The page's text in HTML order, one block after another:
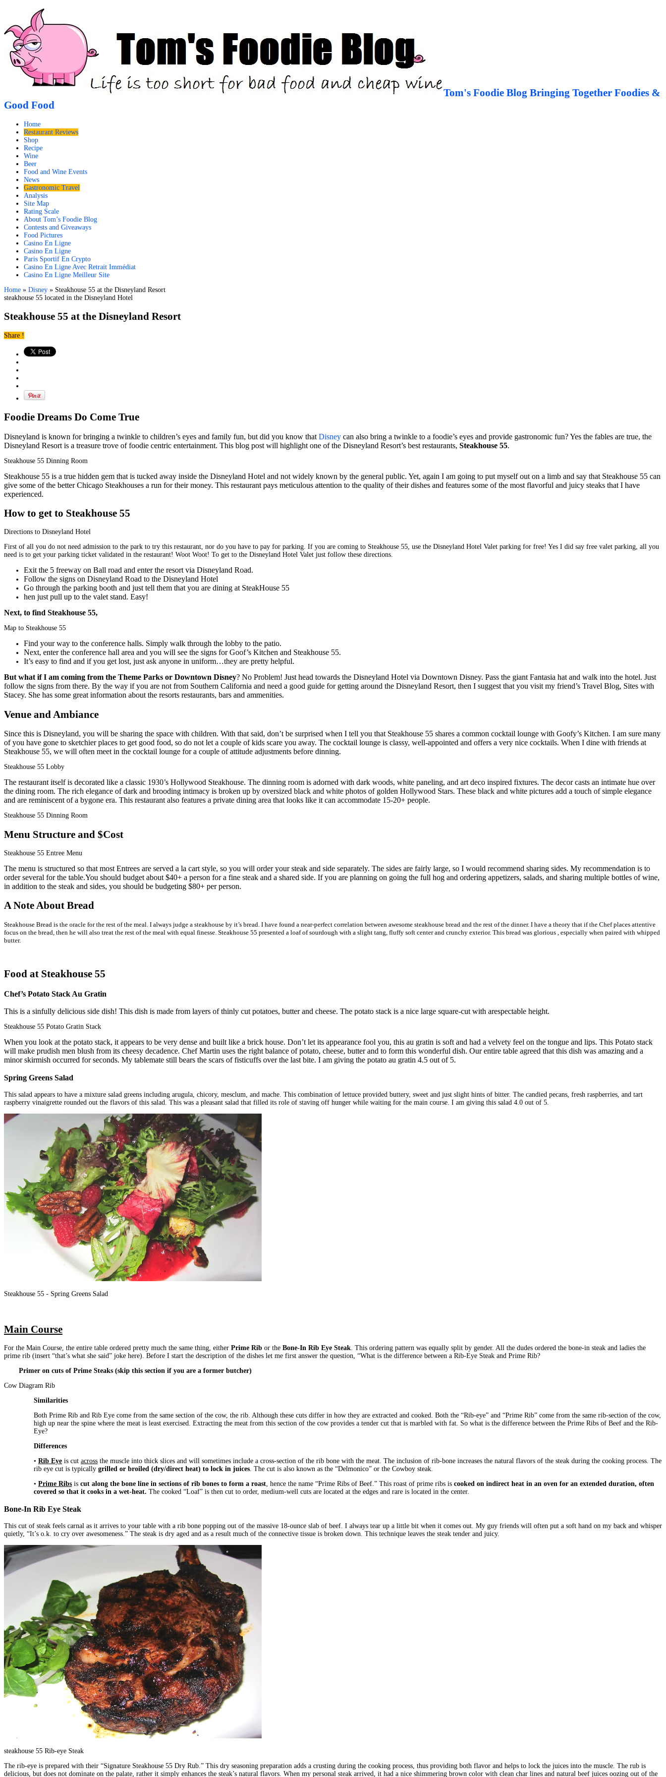
Tom's Foodie Blog Bringing Together Foodies &
Good Food
Home
Restaurant Reviews
Shop
Recipe
Wine
Beer
Food and Wine Events
News
Gastronomic Travel
Analysis
Site Map
Rating Scale
About Tom’s Foodie Blog
Contests and Giveaways
Food Pictures
Casino En Ligne
Casino En Ligne
Paris Sportif En Crypto
Casino En Ligne Avec Retrait Immédiat
Casino En Ligne Meilleur Site
Home » Disney » Steakhouse 55 at the Disneyland Resort
steakhouse 55 located in the Disneyland Hotel
Steakhouse 55 at the Disneyland Resort
Share !
Foodie Dreams Do Come True
Disneyland is known for bringing a twinkle to children’s eyes and family fun, but did you know that Disney can also bring a twinkle to a foodie’s eyes and provide gastronomic fun? Yes the fables are true, the
Disneyland Resort is a treasure trove of foodie centric entertainment. This blog post will highlight one of the Disneyland Resort’s best restaurants, Steakhouse 55.
Steakhouse 55 Dinning Room
Steakhouse 55 is a true hidden gem that is tucked away inside the Disneyland Hotel and not widely known by the general public. Yet, again I am going to put myself out on a limb and say that Steakhouse 55 can
give some of the better Chicago Steakhouses a run for their money. This restaurant pays meticulous attention to the quality of their dishes and features some of the most flavorful and juicy steaks that I have
experienced.
How to get to Steakhouse 55
Directions to Disneyland Hotel
First of all you do not need admission to the park to try this restaurant, nor do you have to pay for parking. If you are coming to Steakhouse 55, use the Disneyland Hotel Valet parking for free! Yes I did say free valet parking, all you
need is to get your parking ticket validated in the restaurant! Woot Woot! To get to the Disneyland Hotel Valet just follow these directions.
Exit the 5 freeway on Ball road and enter the resort via Disneyland Road.
Follow the signs on Disneyland Road to the Disneyland Hotel
Go through the parking booth and just tell them that you are dining at SteakHouse 55
hen just pull up to the valet stand. Easy!
Next, to find Steakhouse 55,
Map to Steakhouse 55
Find your way to the conference halls. Simply walk through the lobby to the patio.
Next, enter the conference hall area and you will see the signs for Goof’s Kitchen and Steakhouse 55.
It’s easy to find and if you get lost, just ask anyone in uniform…they are pretty helpful.
But what if I am coming from the Theme Parks or Downtown Disney? No Problem! Just head towards the Disneyland Hotel via Downtown Disney. Pass the giant Fantasia hat and walk into the hotel. Just
follow the signs from there. By the way if you are not from Southern California and need a good guide for getting around the Disneyland Resort, then I suggest that you visit my friend’s Travel Blog, Sites with
Stacey. She has some great information about the resorts restaurants, bars and ammenities.
Venue and Ambiance
Since this is Disneyland, you will be sharing the space with children. With that said, don’t be surprised when I tell you that Steakhouse 55 shares a common cocktail lounge with Goofy’s Kitchen. I am sure many
of you have gone to sketchier places to get good food, so do not let a couple of kids scare you away. The cocktail lounge is classy, well-appointed and offers a very nice cocktails. When I dine with friends at
Steakhouse 55, we will often meet in the cocktail lounge for a couple of attitude adjustments before dinning.
Steakhouse 55 Lobby
The restaurant itself is decorated like a classic 1930’s Hollywood Steakhouse. The dinning room is adorned with dark woods, white paneling, and art deco inspired fixtures. The decor casts an intimate hue over
the dining room. The rich elegance of dark and brooding intimacy is broken up by oversized black and white photos of golden Hollywood Stars. These black and white pictures add a touch of simple elegance
and are reminiscent of a bygone era. This restaurant also features a private dining area that looks like it can accommodate 15-20+ people.
Steakhouse 55 Dinning Room
Menu Structure and $Cost
Steakhouse 55 Entree Menu
The menu is structured so that most Entrees are served a la cart style, so you will order your steak and side separately. The sides are fairly large, so I would recommend sharing sides. My recommendation is to
order several for the table.You should budget about $40+ a person for a fine steak and a shared side. If you are planning on going the full hog and ordering appetizers, salads, and sharing multiple bottles of wine,
in addition to the steak and sides, you should be budgeting $80+ per person.
A Note About Bread
Steakhouse Bread is the oracle for the rest of the meal. I always judge a steakhouse by it’s bread. I have found a near-perfect correlation between awesome steakhouse bread and the rest of the dinner. I have a theory that if the Chef places attentive
focus on the bread, then he will also treat the rest of the meal with equal finesse. Steakhouse 55 presented a loaf of sourdough with a slight tang, fluffy soft center and crunchy exterior. This bread was glorious , especially when paired with whipped
butter.
Food at Steakhouse 55
Chef’s Potato Stack Au Gratin
This is a sinfully delicious side dish! This dish is made from layers of thinly cut potatoes, butter and cheese. The potato stack is a nice large square-cut with arespectable height.
Steakhouse 55 Potato Gratin Stack
When you look at the potato stack, it appears to be very dense and built like a brick house. Don’t let its appearance fool you, this au gratin is soft and had a velvety feel on the tongue and lips. This Potato stack
will make prudish men blush from its cheesy decadence. Chef Martin uses the right balance of potato, cheese, butter and to form this wonderful dish. Our entire table agreed that this dish was amazing and a
minor skirmish occurred for seconds. My tablemate still bears the scars of fisticuffs over the last bite. I am giving the potato au gratin 4.5 out of 5.
Spring Greens Salad
This salad appears to have a mixture salad greens including arugula, chicory, mesclum, and mache. This combination of lettuce provided buttery, sweet and just slight hints of bitter. The candied pecans, fresh raspberries, and tart
raspberry vinaigrette rounded out the flavors of this salad. This was a pleasant salad that filled its role of staving off hunger while waiting for the main course. I am giving this salad 4.0 out of 5.
Steakhouse 55 - Spring Greens Salad
Main Course
For the Main Course, the entire table ordered pretty much the same thing, either Prime Rib or the Bone-In Rib Eye Steak. This ordering pattern was equally split by gender. All the dudes ordered the bone-in steak and ladies the
prime rib (insert “that’s what she said” joke here). Before I start the description of the dishes let me first answer the question, “What is the difference between a Rib-Eye Steak and Prime Rib?
Primer on cuts of Prime Steaks (skip this section if you are a former butcher)
Cow Diagram Rib
Similarities
Both Prime Rib and Rib Eye come from the same section of the cow, the rib. Although these cuts differ in how they are extracted and cooked. Both the “Rib-eye” and “Prime Rib” come from the same rib-section of the cow,
high up near the spine where the meat is least exercised. Extracting the meat from this section of the cow provides a tender cut that is marbled with fat. So what is the difference between the Prime Ribs of Beef and the Rib-
Eye?
Differences
• Rib Eye is cut across the muscle into thick slices and will sometimes include a cross-section of the rib bone with the meat. The inclusion of rib-bone increases the natural flavors of the steak during the cooking process. The
rib eye cut is typically grilled or broiled (dry/direct heat) to lock in juices. The cut is also known as the “Delmonico” or the Cowboy steak.
• Prime Ribs is cut along the bone line in sections of rib bones to form a roast, hence the name “Prime Ribs of Beef.” This roast of prime ribs is cooked on indirect heat in an oven for an extended duration, often
covered so that it cooks in a wet-heat. The cooked “Loaf” is then cut to order, medium-well cuts are located at the edges and rare is located in the center.
Bone-In Rib Eye Steak
This cut of steak feels carnal as it arrives to your table with a rib bone popping out of the massive 18-ounce slab of beef. I always tear up a little bit when it comes out. My guy friends will often put a soft hand on my back and whisper
quietly, “It’s o.k. to cry over awesomeness.” The steak is dry aged and as a result much of the connective tissue is broken down. This technique leaves the steak tender and juicy.
steakhouse 55 Rib-eye Steak
The rib-eye is prepared with their “Signature Steakhouse 55 Dry Rub.” This dry seasoning preparation adds a crusting during the cooking process, thus providing both flavor and helps to lock the juices into the muscle. The rub is
delicious, but does not dominate on the palate, rather it simply enhances the steak’s natural flavors. When my personal steak arrived, it had a nice shimmering brown color with clean char lines and natural beef juices oozing out of the